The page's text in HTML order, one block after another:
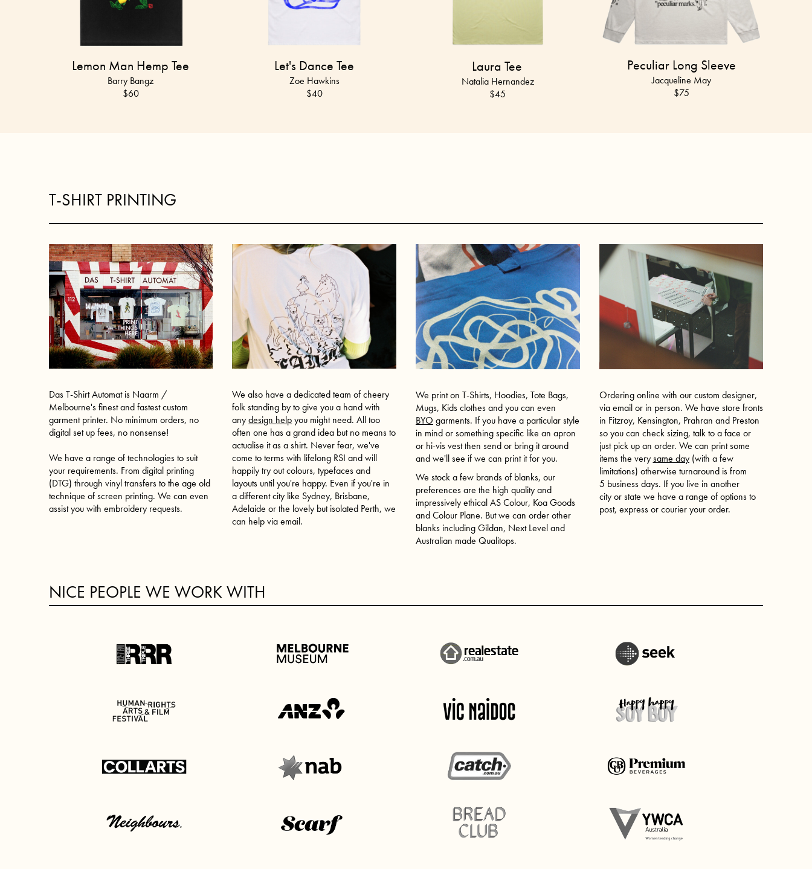
Lemon Man Hemp Tee
Barry Bangz
$60
Let's Dance Tee
Zoe Hawkins
$40
Laura Tee
Natalia Hernandez
$45
Peculiar Long Sleeve
Jacqueline May
$75
T-SHIRT PRINTING
Das T-Shirt Automat is Naarm /
Melbourne's finest and fastest custom
garment printer. No minimum orders, no
digital set up fees, no nonsense!
We have a range of technologies to suit
your requirements. From digital printing
(DTG) through vinyl transfers to the age old
technique of screen printing. We can even
assist you with embroidery requests.
We also have a dedicated team of cheery
folk standing by to give you a hand with
anydesign helpyou might need. All too
often one has a grand idea but no means to
actualise it as a shirt. Never fear, we've
come to terms with lifelong RSI and will
happily try out colours, typefaces and
layouts until you're happy. Even if you're in
a different city like Sydney, Brisbane,
Adelaide or the lovely but isolated Perth, we
can help via email.
We print on T-Shirts, Hoodies, Tote Bags,
Mugs, Kids clothes and you can even
BYO garments. If you have a particular style
in mind or something specific like an apron
or hi-vis vest then send or bring it around
and we'll see if we can print it for you.
We stock a few brands of blanks, our
preferences are the high quality and
impressively ethical AS Colour, Koa Goods
and Colour Plane. But we can order other
blanks including Gildan, Next Level and
Australian made Qualitops.
Ordering online with our custom designer,
via email or in person. We have store fronts
in Fitzroy, Kensington, Prahran and Preston
so you can check sizing, talk to a face or
just pick up an order. We can print some
items the verysame day(with a few
limitations) otherwise turnaround is from
5 business days. If you live in another
city or state we have a range of options to
post, express or courier your order.
NICE PEOPLE WE WORK WITH